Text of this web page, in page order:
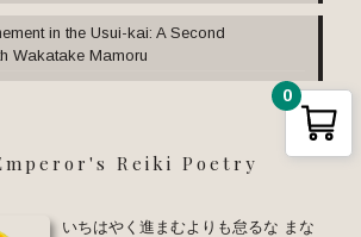
in the Usui-kai: A Second
Wakatake Mamoru
Reiki Poetry
いちはやく進まむよりも怠るな まな
0